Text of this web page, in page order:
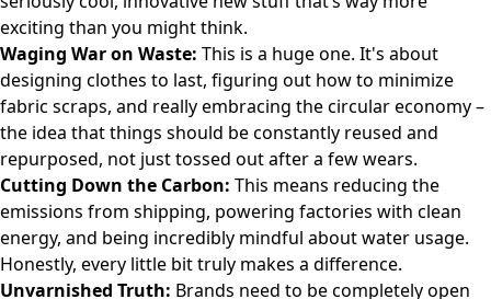
exciting than you might think.
Waging War on Waste: This is a huge one. It's about
designing clothes to last, figuring out how to minimize
fabric scraps, and really embracing the circular economy –
the idea that things should be constantly reused and
repurposed, not just tossed out after a few wears.
Cutting Down the Carbon: This means reducing the
emissions from shipping, powering factories with clean
energy, and being incredibly mindful about water usage.
Honestly, every little bit truly makes a difference.
Unvarnished Truth: Brands need to be completely open